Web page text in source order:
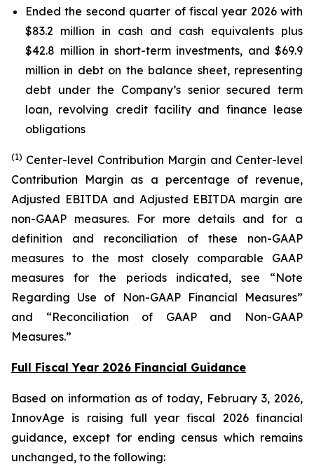
Ended the second quarter of fiscal year 2026 with
$83.2 million in cash and cash equivalents plus
$42.8 million in short-term investments, and $69.9
million in debt on the balance sheet, representing
debt under the Company’s senior secured term
loan, revolving credit facility and finance lease
obligations
(1) Center-level Contribution Margin and Center-level
Contribution Margin as a percentage of revenue,
Adjusted EBITDA and Adjusted EBITDA margin are
non-GAAP measures. For more details and for a
definition and reconciliation of these non-GAAP
measures to the most closely comparable GAAP
measures for the periods indicated, see “Note
Regarding Use of Non-GAAP Financial Measures”
and “Reconciliation of GAAP and Non-GAAP
Measures.”
Full Fiscal Year 2026 Financial Guidance
Based on information as of today, February 3, 2026,
InnovAge is raising full year fiscal 2026 financial
guidance, except for ending census which remains
unchanged, to the following: